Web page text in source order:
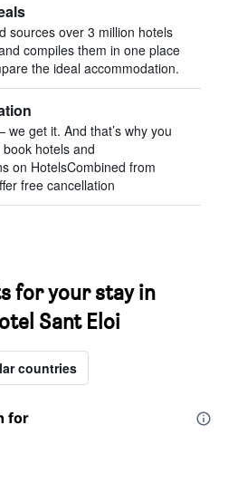
sources over 3 million hotels
compiles them in one place
the ideal accommodation.
get it. And that’s why you
hotels and
on HotelsCombined from
free cancellation
for your stay in
Sant Eloi
countries
for